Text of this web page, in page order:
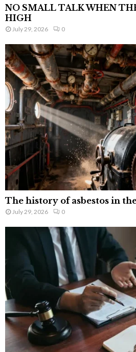
NO SMALL TALK WHEN
HIGH
July 29, 2026 0
The history of asbestos in the
July 29, 2026 0